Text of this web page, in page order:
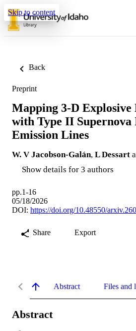
Skip to content
Back
Preprint
Mapping 3-D Explosive
with Type II
Emission Lines
W. V Jacobson-Galán, L Dessart
Show details for 3 authors
pp.1-16
05/18/2026
DOI: https://doi.org/10.48550/
Share Export
Abstract Files and
Abstract